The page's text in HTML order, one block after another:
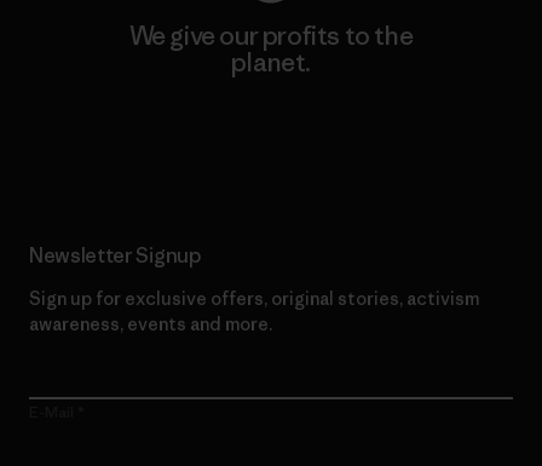
We give our profits to the
planet.
Newsletter Signup
Sign up for exclusive offers, original stories, activism
awareness, events and more.